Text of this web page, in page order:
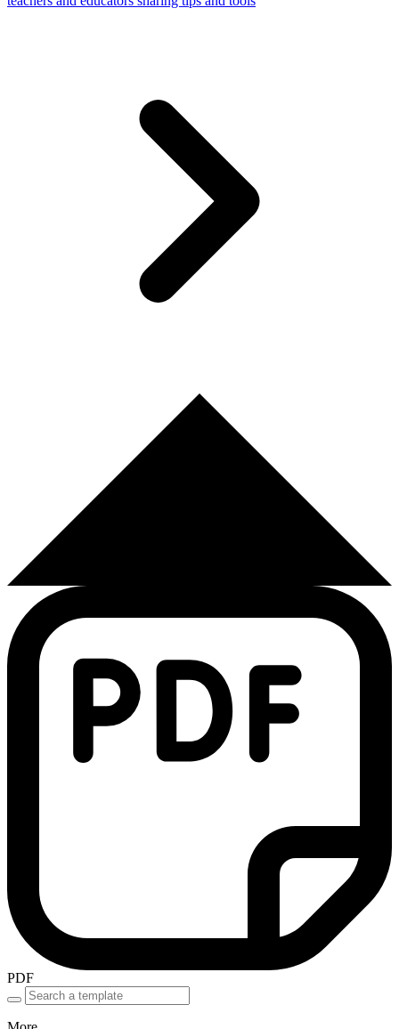
PDF